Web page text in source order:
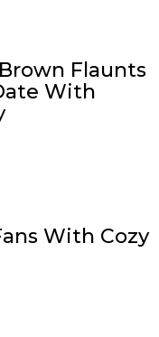
Flaunts
With
With Cozy